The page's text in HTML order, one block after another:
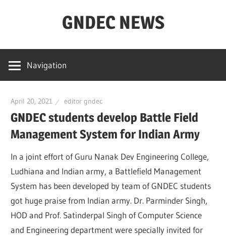
GNDEC NEWS
for
Navigation
April 20, 2021 editor gndec
GNDEC students develop Battle Field
Management System for Indian Army
In a joint effort of Guru Nanak Dev Engineering College,
Ludhiana and Indian army, a Battlefield Management
System has been developed by team of GNDEC students
got huge praise from Indian army. Dr. Parminder Singh,
HOD and Prof. Satinderpal Singh of Computer Science
and Engineering department were specially invited for